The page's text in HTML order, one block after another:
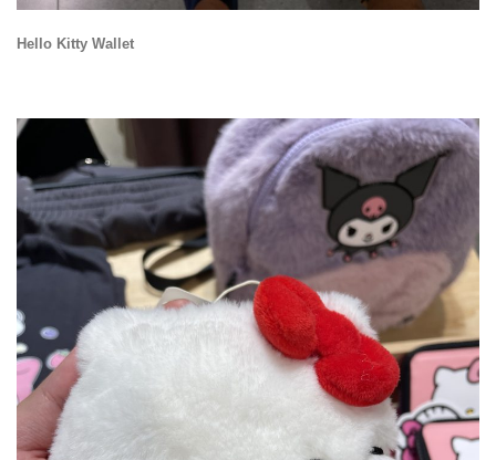
Hello Kitty Wallet